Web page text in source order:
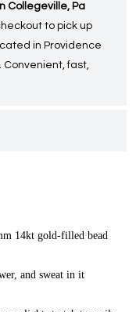
Collegeville, Pa
to pick up
in Providence
Convenient, fast,
14kt gold-filled bead
and sweat in it